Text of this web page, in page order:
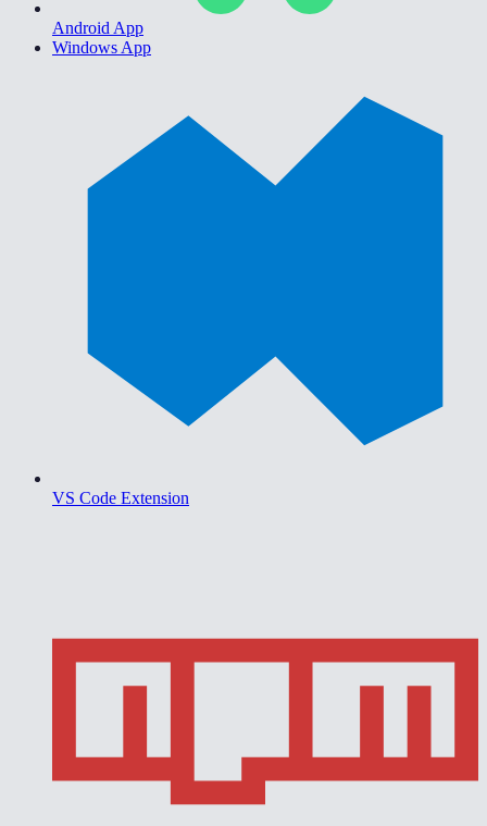
Android App
Windows App
VS Code Extension